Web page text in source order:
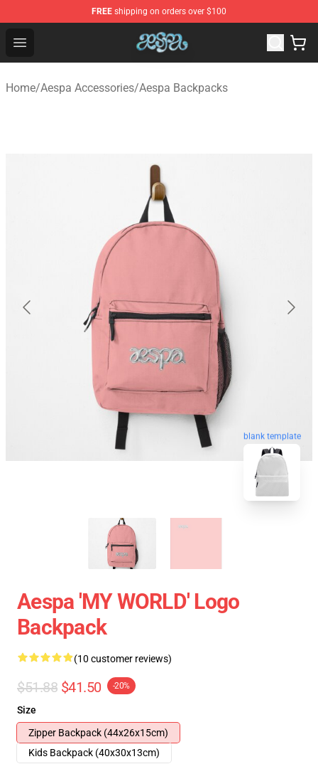
FREE shipping on orders over $100
Open menu
Aespa Shop - Official Aespa Merchandise Store
Home/Aespa Accessories/Aespa Backpacks
blank template
Aespa 'MY WORLD' Logo
Backpack
(10 customer reviews)
$51.88 $41.50 -20%
Size
Zipper Backpack (44x26x15cm)
Kids Backpack (40x30x13cm)